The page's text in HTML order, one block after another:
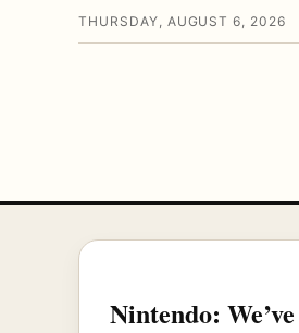
THURSDAY, AUGUST 6, 2026
Nintendo: